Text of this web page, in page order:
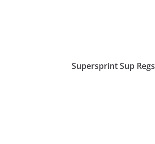
Supersprint Sup Regs